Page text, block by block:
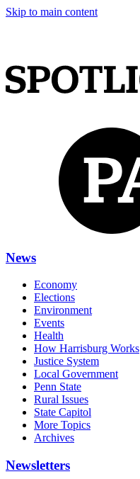
Skip to main content
News
Economy
Elections
Environment
Events
Health
How Harrisburg Works
Justice System
Local Government
Penn State
Rural Issues
State Capitol
More Topics
Archives
Newsletters